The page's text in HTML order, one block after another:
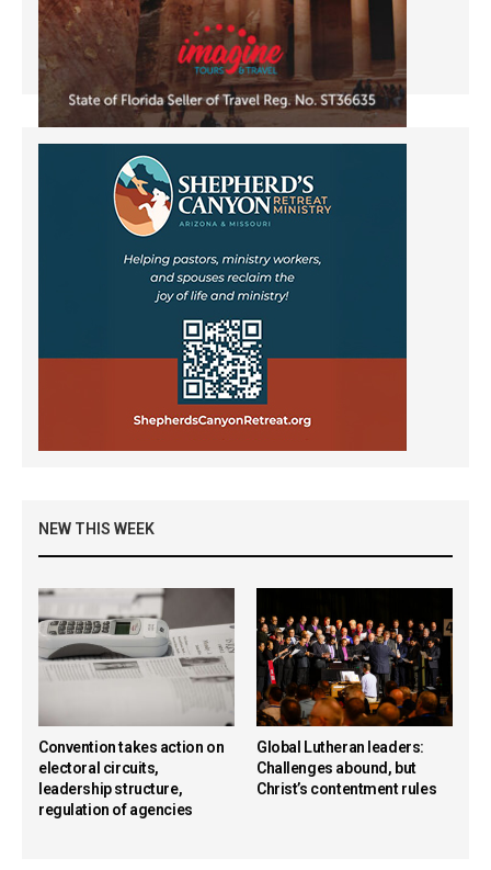
NEW THIS WEEK
Convention takes action on
electoral circuits,
leadership structure,
regulation of agencies
Global Lutheran leaders:
Challenges abound, but
Christ’s contentment rules